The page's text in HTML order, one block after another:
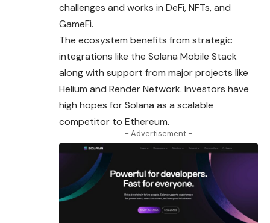
challenges and works in DeFi, NFTs, and
GameFi.
The ecosystem benefits from strategic
integrations like the Solana Mobile Stack
along with support from major projects like
Helium and Render Network. Investors have
high hopes for Solana as a scalable
competitor to Ethereum.
- Advertisement -